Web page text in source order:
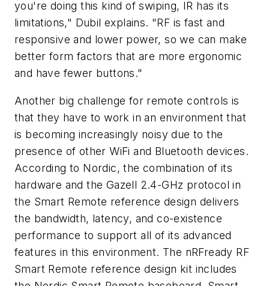
you're doing this kind of swiping, IR has its
limitations," Dubil explains. "RF is fast and
responsive and lower power, so we can make
better form factors that are more ergonomic
and have fewer buttons."
Another big challenge for remote controls is
that they have to work in an environment that
is becoming increasingly noisy due to the
presence of other WiFi and Bluetooth devices.
According to Nordic, the combination of its
hardware and the Gazell 2.4-GHz protocol in
the Smart Remote reference design delivers
the bandwidth, latency, and co-existence
performance to support all of its advanced
features in this environment. The nRFready RF
Smart Remote reference design kit includes